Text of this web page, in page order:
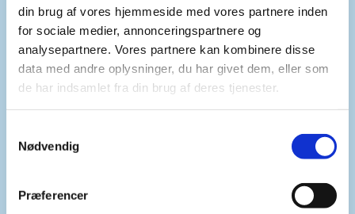
din brug af vores hjemmeside med vores partnere inden
for sociale medier, annonceringspartnere og
analysepartnere. Vores partnere kan kombinere disse
data med andre oplysninger, du har givet dem, eller som
de har indsamlet fra din brug af deres tjenester.
Nødvendig
Præferencer
and an integration of its tasks into the office of the
Special Envoy. We hope this can create new
synergies with the nationwide political process
and help to avoid potential unintended negative
impacts on humanitarian aid flows through the
port of Hudaydah. We further encourage that
integration.